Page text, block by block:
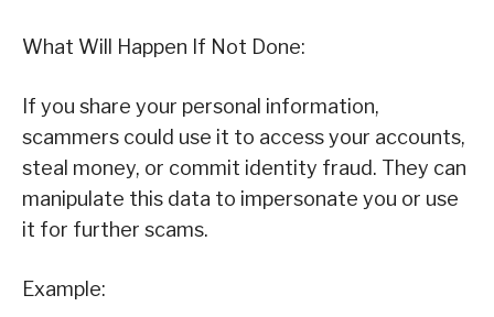
What Will Happen If Not Done:
If you share your personal information,
scammers could use it to access your accounts,
steal money, or commit identity fraud. They can
manipulate this data to impersonate you or use
it for further scams.
Example: